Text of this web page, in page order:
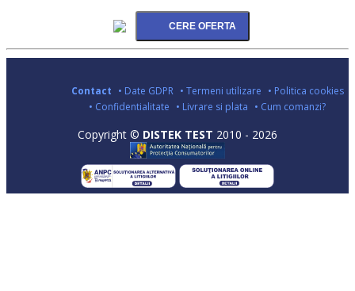
Contact • Date GDPR • Termeni utilizare • Politica cookies
• Confidentialitate • Livrare si plata • Cum comanzi?
Copyright © DISTEK TEST 2010 - 2026